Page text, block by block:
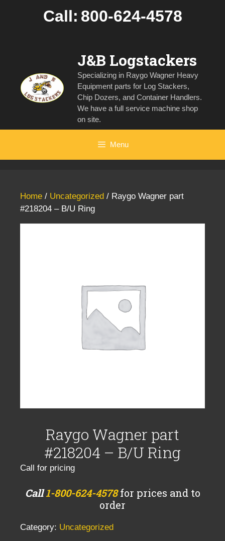
Call: 800-624-4578
J&B Logstackers
Specializing in Raygo Wagner Heavy
Equipment parts for Log Stackers,
Chip Dozers, and Container Handlers.
We have a full service machine shop
on site.
Menu
Home / Uncategorized / Raygo Wagner part
#218204 – B/U Ring
Raygo Wagner part
#218204 – B/U Ring
Call for pricing
Call1-800-624-4578for prices and to
order
Category: Uncategorized